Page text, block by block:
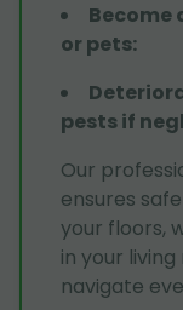
Become
or pets:
pests if
Our
ensures
your floors,
in your
navigate